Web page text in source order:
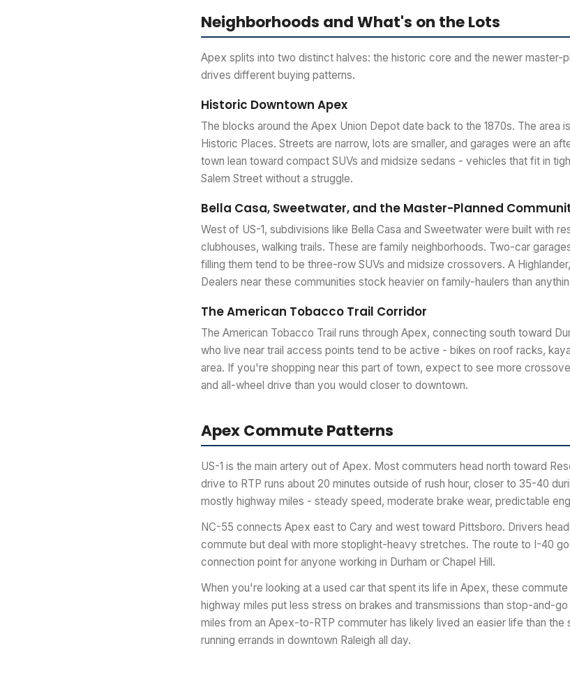
Neighborhoods and What's on the Lots
Apex splits into two distinct halves: the historic core and the newer master-
drives different buying patterns.
Historic Downtown Apex
The blocks around the Apex Union Depot date back to the 1870s. The area
Historic Places. Streets are narrow, lots are smaller, and garages were an
town lean toward compact SUVs and midsize sedans - vehicles that fit in
Salem Street without a struggle.
Bella Casa, Sweetwater, and the Master-Planned
West of US-1, subdivisions like Bella Casa and Sweetwater were built with
clubhouses, walking trails. These are family neighborhoods. Two-car
filling them tend to be three-row SUVs and midsize crossovers. A
Dealers near these communities stock heavier on family-haulers than
The American Tobacco Trail Corridor
The American Tobacco Trail runs through Apex, connecting south toward
who live near trail access points tend to be active - bikes on roof racks,
area. If you're shopping near this part of town, expect to see more
and all-wheel drive than you would closer to downtown.
Apex Commute Patterns
US-1 is the main artery out of Apex. Most commuters head north toward
drive to RTP runs about 20 minutes outside of rush hour, closer to 35-40
mostly highway miles - steady speed, moderate brake wear, predictable
NC-55 connects Apex east to Cary and west toward Pittsboro. Drivers
commute but deal with more stoplight-heavy stretches. The route to I-40
connection point for anyone working in Durham or Chapel Hill.
When you're looking at a used car that spent its life in Apex, these
highway miles put less stress on brakes and transmissions than stop-and-
miles from an Apex-to-RTP commuter has likely lived an easier life than the
running errands in downtown Raleigh all day.